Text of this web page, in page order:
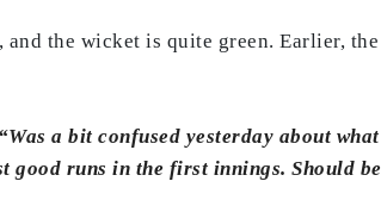
the wicket is quite green. Earlier,
a bit confused yesterday about
good runs in the first innings. Should